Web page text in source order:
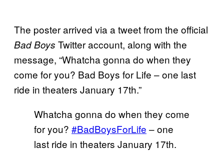
The poster arrived via a tweet from the official
Bad Boys Twitter account, along with the
message, “Whatcha gonna do when they
come for you? Bad Boys for Life – one last
ride in theaters January 17th.”
Whatcha gonna do when they come
for you? #BadBoysForLife – one
last ride in theaters January 17th.